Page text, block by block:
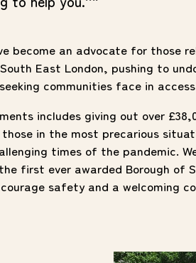
become an advocate for those
East London, pushing to
communities face in
includes giving out over
those in the most precarious
times of the pandemic.
first ever awarded Borough of
safety and a welcoming